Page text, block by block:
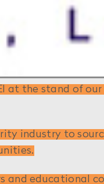
at the stand of
industry to
educational